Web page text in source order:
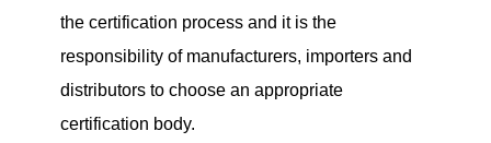
the certification process and it is the
responsibility of manufacturers, importers and
distributors to choose an appropriate
certification body.